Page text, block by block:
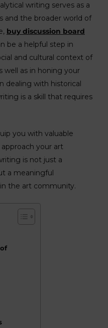
writing serves as a
and the broader world of
buy discussion board
be a helpful step in
and cultural context of
well as in honing your
dealing with historical
is a skill that requires
you with valuable
your art
is not just a
a meaningful
the art community.